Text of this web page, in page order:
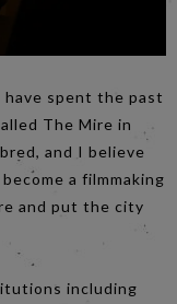
have spent the past
The Mire in
and I believe
a filmmaking
and put the city
including